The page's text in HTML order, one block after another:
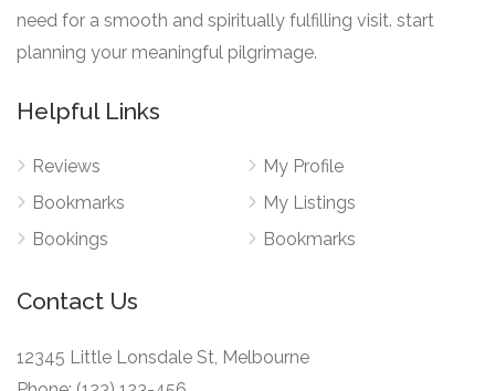
need for a smooth and spiritually fulfilling visit. start
planning your meaningful pilgrimage.
Helpful Links
Reviews
Bookmarks
Bookings
My Profile
My Listings
Bookmarks
Contact Us
12345 Little Lonsdale St, Melbourne